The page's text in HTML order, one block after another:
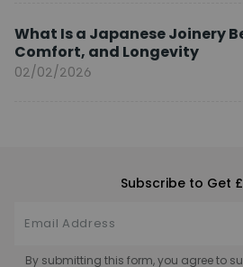
What Is a Japanese Joinery
Comfort, and Longevity
02/02/2026
Subscribe to Get
By submitting this form, you agree to